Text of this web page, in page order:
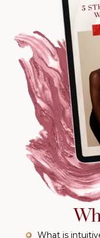
What is